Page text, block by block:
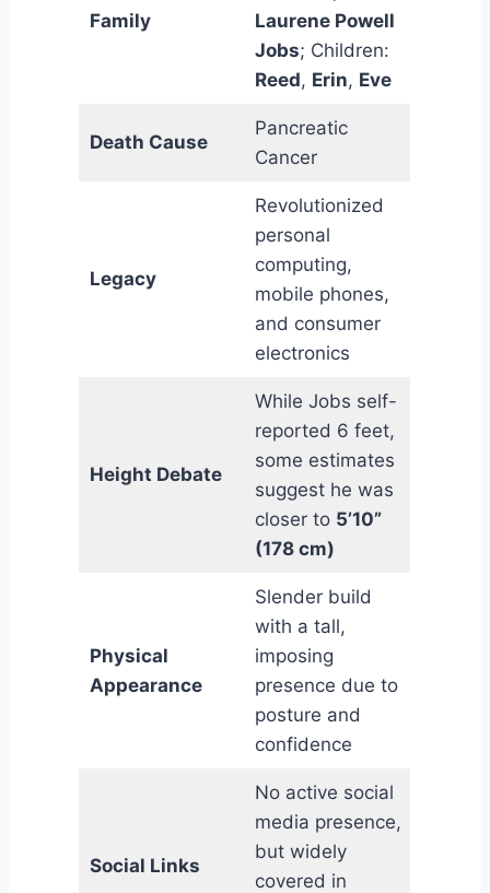
Family
Laurene Powell
Jobs; Children:
Reed, Erin, Eve
Death Cause
Pancreatic
Cancer
Legacy
Revolutionized
personal
computing,
mobile phones,
and consumer
electronics
Height Debate
While Jobs self-
reported 6 feet,
some estimates
suggest he was
closer to 5’10”
(178 cm)
Physical
Appearance
Slender build
with a tall,
imposing
presence due to
posture and
confidence
Social Links
No active social
media presence,
but widely
covered in